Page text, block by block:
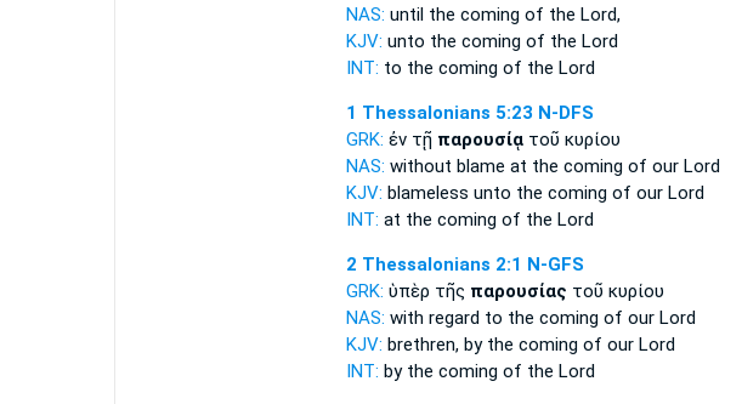
NAS: until the coming of the Lord,
KJV: unto the coming of the Lord
INT: to the coming of the Lord
1 Thessalonians 5:23 N-DFS
GRK: ἐν τῇ παρουσίᾳτοῦ κυρίου
NAS: without blame at the coming of our Lord
KJV: blameless unto the coming of our Lord
INT: at the coming of the Lord
2 Thessalonians 2:1 N-GFS
GRK: ὑπὲρ τῆς παρουσίας τοῦ κυρίου
NAS: with regard to the coming of our Lord
KJV: brethren, by the coming of our Lord
INT: by the coming of the Lord